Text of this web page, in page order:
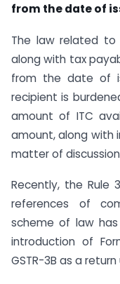
from the date of
The law related to
along with tax
from the date of
recipient is
amount of ITC
amount, along with
matter of
Recently, the
references of
scheme of law
introduction of
GSTR-3B as a return